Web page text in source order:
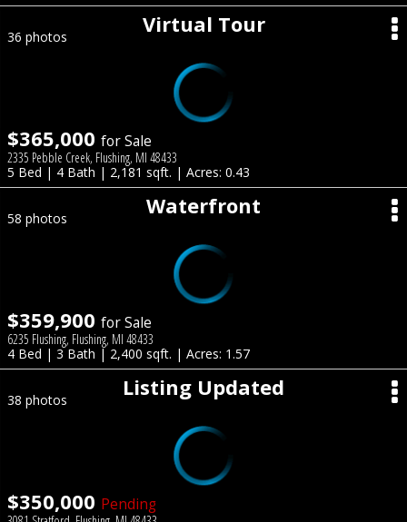
Virtual Tour
36 photos
$365,000 for Sale
2335 Pebble Creek, Flushing, MI 48433
5 Bed | 4 Bath | 2,181 sqft. | Acres: 0.43
Waterfront
58 photos
$359,900 for Sale
6235 Flushing, Flushing, MI 48433
4 Bed | 3 Bath | 2,400 sqft. | Acres: 1.57
Listing Updated
38 photos
$350,000 Pending